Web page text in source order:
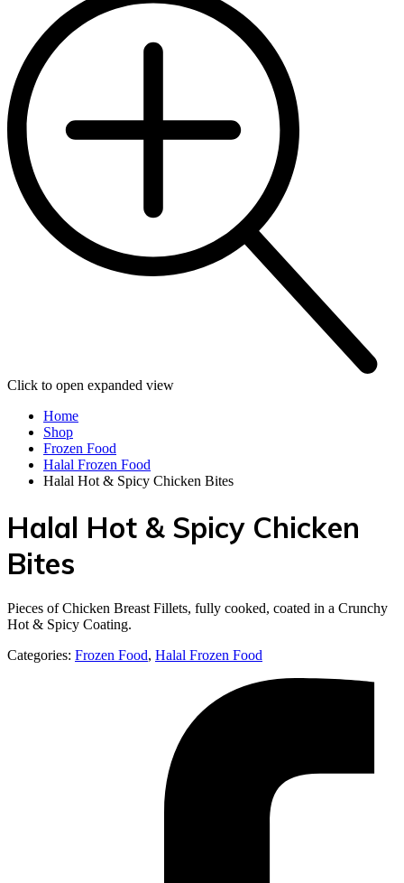
Click to open expanded view
Home
Shop
Frozen Food
Halal Frozen Food
Halal Hot & Spicy Chicken Bites
Halal Hot & Spicy Chicken
Bites
Pieces of Chicken Breast Fillets, fully cooked, coated in a Crunchy
Hot & Spicy Coating.
Categories: Frozen Food, Halal Frozen Food